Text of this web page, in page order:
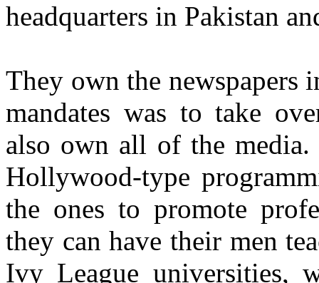
headquarters in Pakistan
They own the newspapers
mandates was to take
also own all of the
Hollywood-type
the ones to promote
they can have their men
Ivy League universities,